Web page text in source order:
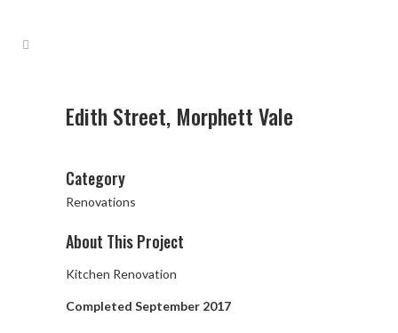
Edith Street, Morphett Vale
Category
Renovations
About This Project
Kitchen Renovation
Completed September 2017